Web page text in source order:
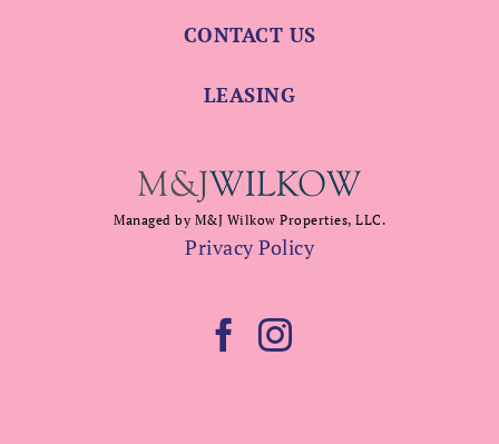
CONTACT US
LEASING
Managed by M&J Wilkow Properties, LLC.
Privacy Policy